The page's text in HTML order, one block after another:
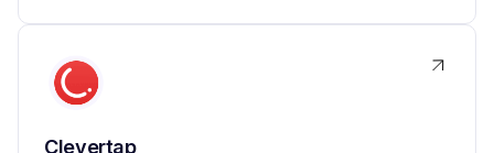
Clevertap